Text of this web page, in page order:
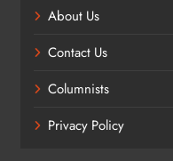
About Us
Contact Us
Columnists
Privacy Policy